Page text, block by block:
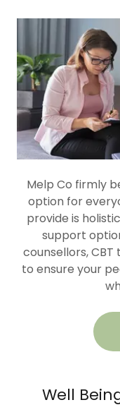
Melp Co firmly
option for
provide is
support
counsellors,
to ensure your
Well